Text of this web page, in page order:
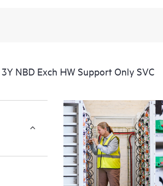
NBD Exch HW Support Only SVC